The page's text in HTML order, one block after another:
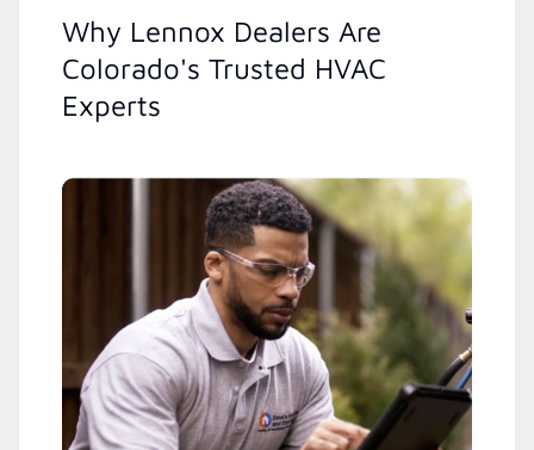
Why Lennox Dealers Are
Colorado's Trusted HVAC
Experts